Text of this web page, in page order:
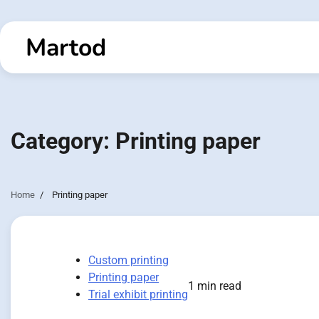
to
contentMartod
Category: Printing paper
Home Printing paper
Custom printing
Printing paper
Trial exhibit printing
1 min read